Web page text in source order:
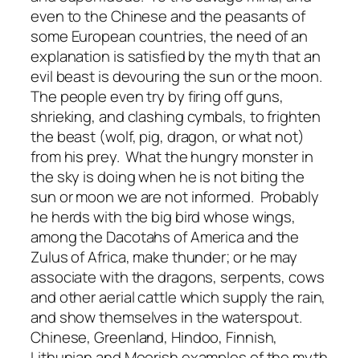
even to the Chinese and the peasants of
some European countries, the need of an
explanation is satisfied by the myth that an
evil beast is devouring the sun or the moon.
The people even try by firing off guns,
shrieking, and clashing cymbals, to frighten
the beast (wolf, pig, dragon, or what not)
from his prey. What the hungry monster in
the sky is doing when he is not biting the
sun or moon we are not informed. Probably
he herds with the big bird whose wings,
among the Dacotahs of America and the
Zulus of Africa, make thunder; or he may
associate with the dragons, serpents, cows
and other aerial cattle which supply the rain,
and show themselves in the waterspout.
Chinese, Greenland, Hindoo, Finnish,